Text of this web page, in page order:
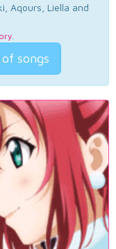
Aqours, Liella and
.
songs